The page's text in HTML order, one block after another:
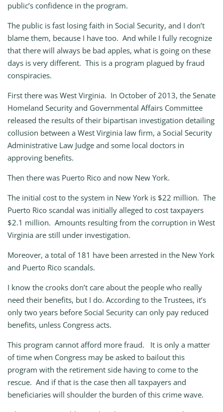
public’s confidence in the program.
The public is fast losing faith in Social Security, and I don’t
blame them, because I have too. And while I fully recognize
that there will always be bad apples, what is going on these
days is very different. This is a program plagued by fraud
conspiracies.
First there was West Virginia. In October of 2013, the Senate
Homeland Security and Governmental Affairs Committee
released the results of their bipartisan investigation detailing
collusion between a West Virginia law firm, a Social Security
Administrative Law Judge and some local doctors in
approving benefits.
Then there was Puerto Rico and now New York.
The initial cost to the system in New York is $22 million. The
Puerto Rico scandal was initially alleged to cost taxpayers
$2.1 million. Amounts resulting from the corruption in West
Virginia are still under investigation.
Moreover, a total of 181 have been arrested in the New York
and Puerto Rico scandals.
I know the crooks don’t care about the people who really
need their benefits, but I do. According to the Trustees, it’s
only two years before Social Security can only pay reduced
benefits, unless Congress acts.
This program cannot afford more fraud. It is only a matter
of time when Congress may be asked to bailout this
program with the retirement side having to come to the
rescue. And if that is the case then all taxpayers and
beneficiaries will shoulder the burden of this crime wave.